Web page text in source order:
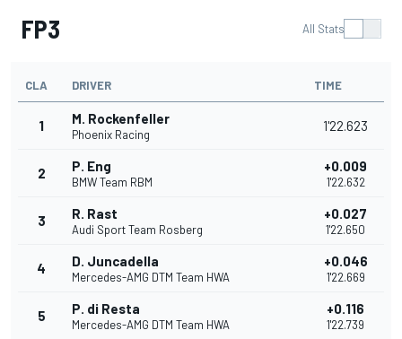
FP3 All Stats
CLA DRIVER TIME
1 M. Rockenfeller
Phoenix Racing
1'22.623
2 P. Eng
BMW Team RBM
+0.009
1'22.632
3 R. Rast
Audi Sport Team Rosberg
+0.027
1'22.650
4 D. Juncadella
Mercedes-AMG DTM Team HWA
+0.046
1'22.669
5 P. di Resta
Mercedes-AMG DTM Team HWA
+0.116
1'22.739